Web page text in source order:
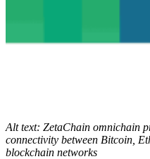
Alt text: ZetaChain omnichain
connectivity between Bitcoin,
blockchain networks